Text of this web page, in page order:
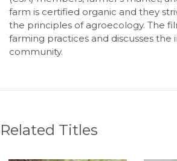
farm is certified organic and they
the principles of agroecology. The
farming practices and discusses
community.
Related Titles